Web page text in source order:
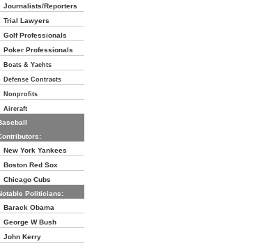
Journalists/Reporters
Trial Lawyers
Golf Professionals
Poker Professionals
Boats & Yachts
Defense Contracts
Nonprofits
Aircraft
New York Yankees
Boston Red Sox
Chicago Cubs
Politicians:
Barack Obama
George W Bush
John Kerry